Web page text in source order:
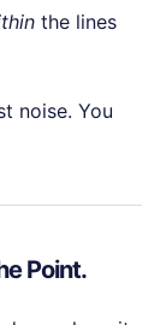
the lines
noise. You
Point.